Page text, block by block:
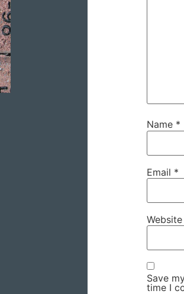
Name *
Email *
Website
Save
time I